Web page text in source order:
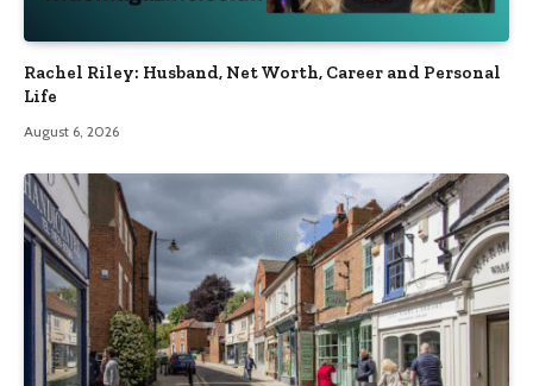
Rachel Riley: Husband, Net Worth, Career and Personal
Life
August 6, 2026